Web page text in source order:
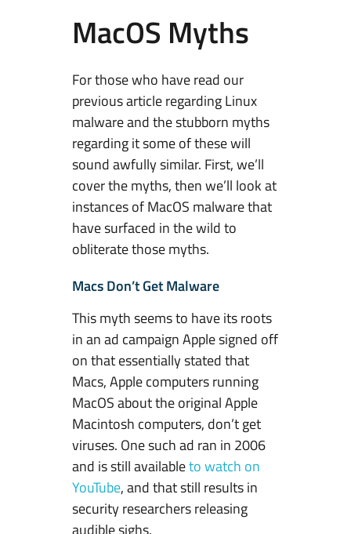
y
h
s
t
h
a
t
S
t
i
l
e
r
s
i
s
t
–
M
a
c
MacOS Myths
For those who have read our
previous article regarding Linux
malware and the stubborn myths
regarding it some of these will
sound awfully similar. First, we’ll
cover the myths, then we’ll look at
instances of MacOS malware that
have surfaced in the wild to
obliterate those myths.
Macs Don’t Get Malware
This myth seems to have its roots
in an ad campaign Apple signed off
on that essentially stated that
Macs, Apple computers running
MacOS about the original Apple
Macintosh computers, don’t get
viruses. One such ad ran in 2006
and is still availableto watch on
YouTube, and that still results in
security researchers releasing